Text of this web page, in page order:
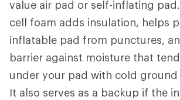
value air pad or self-inflating
cell foam adds insulation, helps
inflatable pad from punctures,
barrier against moisture that
under your pad with cold ground
It also serves as a backup if the